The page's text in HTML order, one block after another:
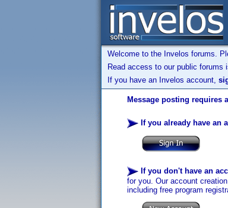
Welcome to the Invelos forums.
Read access to our public forums
If you have an Invelos account,
Message posting requires
If you already have an
If you don't have an
for you. Our account
including free program